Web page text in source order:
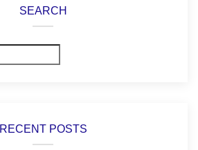
SEARCH
RECENT POSTS